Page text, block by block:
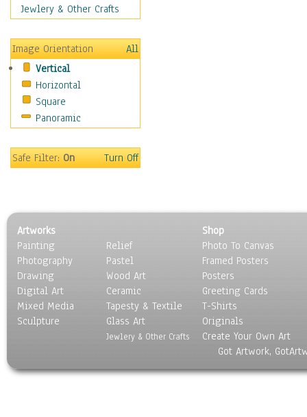
Cuisine
Education
Fantasy
Figurative
Hobbies
Holidays
Home & Hearth
Military & Law
People
Places
Religion & Spirituality
Scenic / Landscapes
Seasons
Sport
Still Life
World Culture
Jewlery & Other Crafts
Image Orientation
All
Vertical
Horizontal
Square
Panoramic
Safe Filter:On Turn Off
Artworks
Painting
Photography
Drawing
Digital Art
Mixed Media
Sculpture
Relief
Pastel
Wood Art
Ceramic
Tapesty & Textile
Glass Art
Jewlery & Other Crafts
Shop
Photo To Canvas
Framed Posters
Posters
Greeting Cards
T-Shirts
Originals
Create Your Own Art
Got Artwork,